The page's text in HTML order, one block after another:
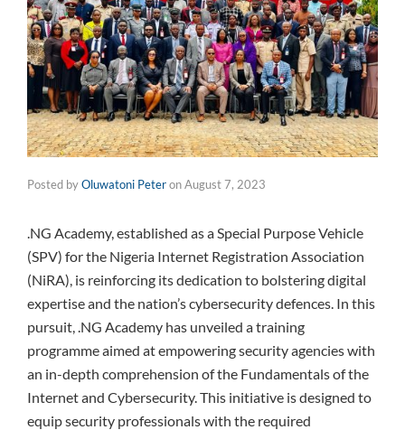
Posted byOluwatoni PeteronAugust 7, 2023
.NG Academy, established as a Special Purpose Vehicle
(SPV) for the Nigeria Internet Registration Association
(NiRA), is reinforcing its dedication to bolstering digital
expertise and the nation’s cybersecurity defences. In this
pursuit, .NG Academy has unveiled a training
programme aimed at empowering security agencies with
an in-depth comprehension of the Fundamentals of the
Internet and Cybersecurity. This initiative is designed to
equip security professionals with the required